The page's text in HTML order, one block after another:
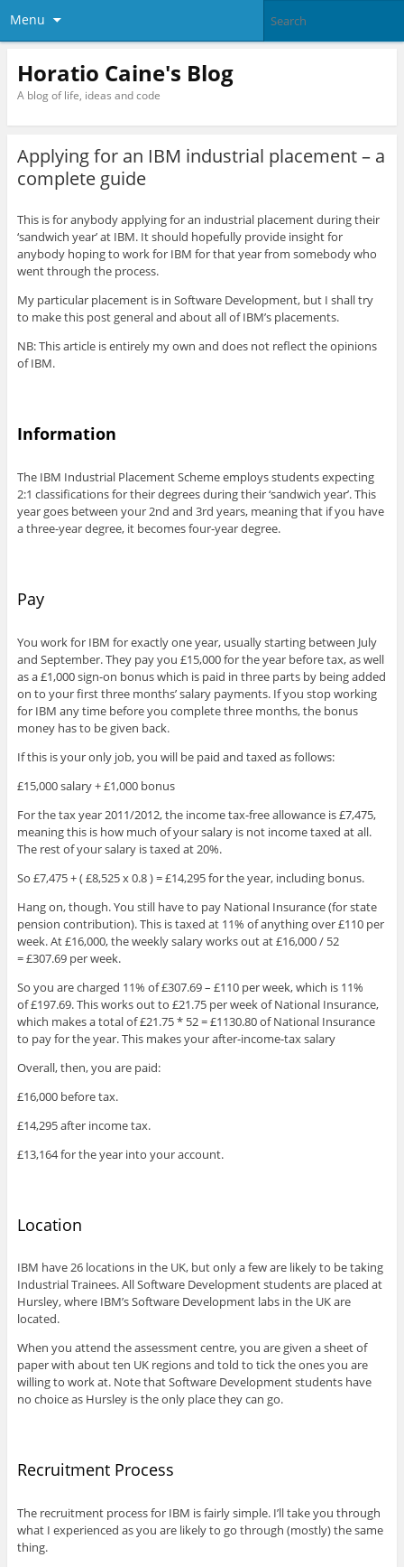
Menu
Horatio Caine's Blog
A blog of life, ideas and code
Applying for an IBM industrial placement – a
complete guide
This is for anybody applying for an industrial placement during their
‘sandwich year’ at IBM. It should hopefully provide insight for
anybody hoping to work for IBM for that year from somebody who
went through the process.
My particular placement is in Software Development, but I shall try
to make this post general and about all of IBM’s placements.
NB: This article is entirely my own and does not reflect the opinions
of IBM.
Information
The IBM Industrial Placement Scheme employs students expecting
2:1 classifications for their degrees during their ‘sandwich year’. This
year goes between your 2nd and 3rd years, meaning that if you have
a three-year degree, it becomes four-year degree.
Pay
You work for IBM for exactly one year, usually starting between July
and September. They pay you £15,000 for the year before tax, as well
as a £1,000 sign-on bonus which is paid in three parts by being added
on to your first three months’ salary payments. If you stop working
for IBM any time before you complete three months, the bonus
money has to be given back.
If this is your only job, you will be paid and taxed as follows:
£15,000 salary + £1,000 bonus
For the tax year 2011/2012, the income tax-free allowance is £7,475,
meaning this is how much of your salary is not income taxed at all.
The rest of your salary is taxed at 20%.
So £7,475 + ( £8,525 x 0.8 ) = £14,295 for the year, including bonus.
Hang on, though. You still have to pay National Insurance (for state
pension contribution). This is taxed at 11% of anything over £110 per
week. At £16,000, the weekly salary works out at £16,000 / 52
= £307.69 per week.
So you are charged 11% of £307.69 – £110 per week, which is 11%
of £197.69. This works out to £21.75 per week of National Insurance,
which makes a total of £21.75 * 52 = £1130.80 of National Insurance
to pay for the year. This makes your after-income-tax salary
Overall, then, you are paid:
£16,000 before tax.
£14,295 after income tax.
£13,164 for the year into your account.
Location
IBM have 26 locations in the UK, but only a few are likely to be taking
Industrial Trainees. All Software Development students are placed at
Hursley, where IBM’s Software Development labs in the UK are
located.
When you attend the assessment centre, you are given a sheet of
paper with about ten UK regions and told to tick the ones you are
willing to work at. Note that Software Development students have
no choice as Hursley is the only place they can go.
Recruitment Process
The recruitment process for IBM is fairly simple. I’ll take you through
what I experienced as you are likely to go through (mostly) the same
thing.